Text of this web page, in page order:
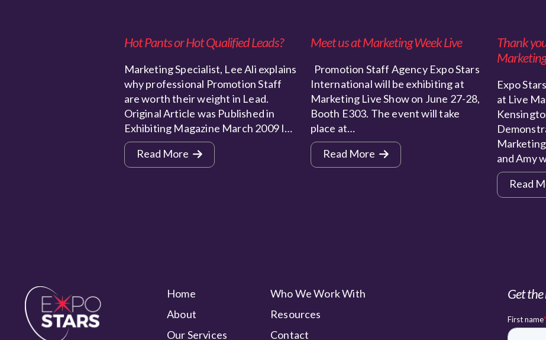
Hot Pants or Hot Qualified Leads?
Marketing Specialist, Lee Ali explains
why professional Promotion Staff
are worth their weight in Lead.
Original Article was Published in
Exhibiting Magazine March 2009 I…
Read More
Meet us at Marketing Week Live
Promotion Staff Agency Expo Stars
International will be exhibiting at
Marketing Live Show on June 27-28,
Booth E303. The event will take
place at…
Read More
Thank
Expo
at Live
and Amy
Read
Home
Who We Work With
About
Resources
Our Services
Contact
Get the